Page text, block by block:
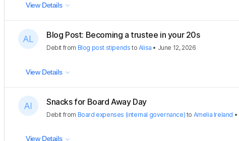
View Details
Blog Post: Becoming a trustee in your 20s
Debit from Blog post stipends to Alisa • June 12, 2026
View Details
Snacks for Board Away Day
Debit from Board expenses (internal governance) to Amelia Ireland •
View Details